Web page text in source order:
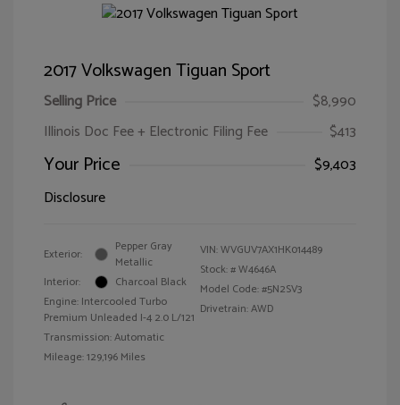
2017 Volkswagen Tiguan Sport
Selling Price
$8,990
Illinois Doc Fee + Electronic Filing Fee
$413
Your Price
$9,403
Disclosure
Exterior:
Pepper Gray
Metallic
Interior:
Charcoal Black
Engine: Intercooled Turbo
Premium Unleaded I-4 2.0 L/121
Transmission: Automatic
Mileage: 129,196 Miles
VIN:WVGUV7AX1HK014489
Stock: #W4646A
Model Code: #5N2SV3
Drivetrain: AWD